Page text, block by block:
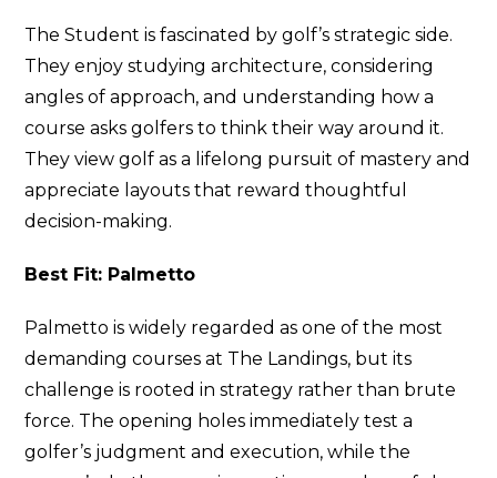
The Student is fascinated by golf’s strategic side.
They enjoy studying architecture, considering
angles of approach, and understanding how a
course asks golfers to think their way around it.
They view golf as a lifelong pursuit of mastery and
appreciate layouts that reward thoughtful
decision-making.
Best Fit: Palmetto
Palmetto is widely regarded as one of the most
demanding courses at The Landings, but its
challenge is rooted in strategy rather than brute
force. The opening holes immediately test a
golfer’s judgment and execution, while the